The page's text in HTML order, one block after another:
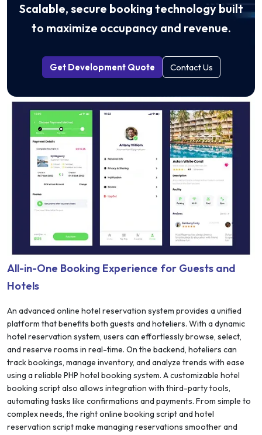
Scalable, secure booking technology built
to maximize occupancy and revenue.
Get Development Quote Contact Us
All-in-One Booking Experience for Guests and
Hotels
An advanced online hotel reservation system provides a unified
platform that benefits both guests and hoteliers. With a dynamic
hotel reservation system, users can effortlessly browse, select,
and reserve rooms in real-time. On the backend, hoteliers can
track bookings, manage inventory, and analyze trends with ease
using a reliable PHP hotel booking system. A customizable hotel
booking script also allows integration with third-party tools,
automating tasks like confirmations and payments. From simple to
complex needs, the right online booking script and hotel
reservation script make managing reservations smoother and